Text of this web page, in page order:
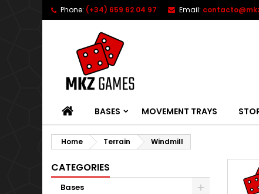
Phone: (+34) 659 62 04 97 Email:
HOMEBASES MOVEMENT TRAYS
Home Terrain Windmill
CATEGORIES
Bases